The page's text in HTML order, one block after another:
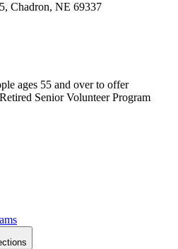
Chadron, NE 69337
ages 55 and over to offer
Senior Volunteer Program